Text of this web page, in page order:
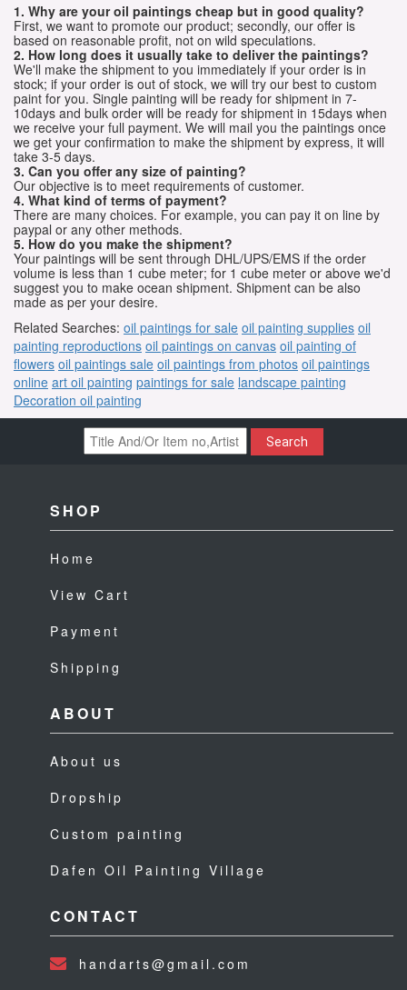
1. Why are your oil paintings cheap but in good quality?
First, we want to promote our product; secondly, our offer is
based on reasonable profit, not on wild speculations.
2. How long does it usually take to deliver the paintings?
We'll make the shipment to you immediately if your order is in
stock; if your order is out of stock, we will try our best to custom
paint for you. Single painting will be ready for shipment in 7-
10days and bulk order will be ready for shipment in 15days when
we receive your full payment. We will mail you the paintings once
we get your confirmation to make the shipment by express, it will
take 3-5 days.
3. Can you offer any size of painting?
Our objective is to meet requirements of customer.
4. What kind of terms of payment?
There are many choices. For example, you can pay it on line by
paypal or any other methods.
5. How do you make the shipment?
Your paintings will be sent through DHL/UPS/EMS if the order
volume is less than 1 cube meter; for 1 cube meter or above we'd
suggest you to make ocean shipment. Shipment can be also
made as per your desire.
Related Searches: oil paintings for sale oil painting supplies oil
painting reproductions oil paintings on canvas oil painting of
flowers oil paintings sale oil paintings from photos oil paintings
online art oil painting paintings for sale landscape painting
Decoration oil painting
Search
SHOP
Home
View Cart
Payment
Shipping
ABOUT
About us
Dropship
Custom painting
Dafen Oil Painting Village
CONTACT
handarts@gmail.com